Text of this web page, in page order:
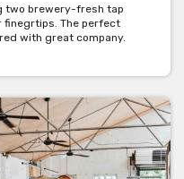
two brewery-fresh tap
finegrtips. The perfect
with great company.